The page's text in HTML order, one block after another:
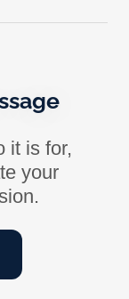
it is for,
your